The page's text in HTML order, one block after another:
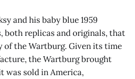
and his baby blue 1959
both replicas and originals, that
the Wartburg. Given its time
the Wartburg brought
was sold in America,